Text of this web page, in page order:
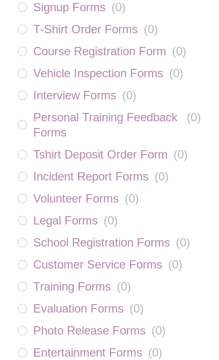
Signup Forms (0)
T-Shirt Order Forms (0)
Course Registration Form (0)
Vehicle Inspection Forms (0)
Interview Forms (0)
Personal Training Feedback
Forms
(0)
Tshirt Deposit Order Form (0)
Incident Report Forms (0)
Volunteer Forms (0)
Legal Forms (0)
School Registration Forms (0)
Customer Service Forms (0)
Training Forms (0)
Evaluation Forms (0)
Photo Release Forms (0)
Entertainment Forms (0)